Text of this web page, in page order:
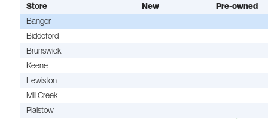
Store New
Pre-owned
Bangor
Biddeford
Brunswick
Keene
Lewiston
Mill Creek
Plaistow